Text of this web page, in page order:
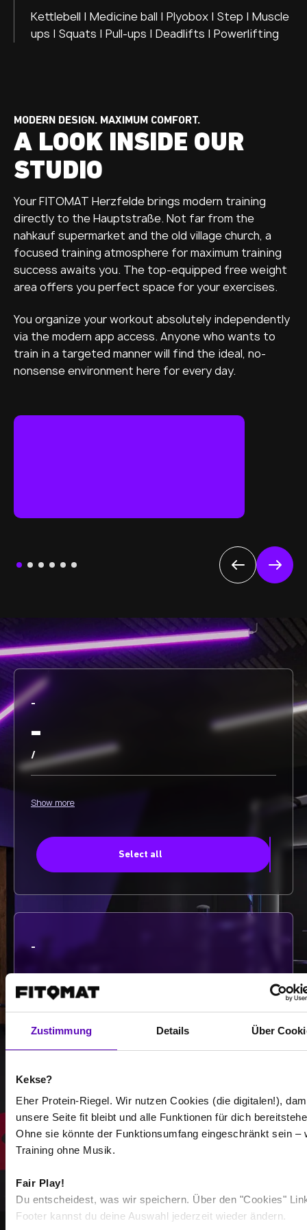
Zustimmung Details Über
Kekse?
Eher Protein-Riegel. Wir nutzen Cookies (die digitalen!),
unsere Seite fit bleibt und alle Funktionen für dich
Ohne sie könnte der Funktionsumfang eingeschränkt sein –
Training ohne Musik.
Fair Play!
Du entscheidest, was wir speichern. Über den "Cookies"
Footer kannst du deine Auswahl jederzeit wieder ändern.
Kettlebell | Medicine ball | Plyobox | Step | Muscle
ups | Squats | Pull-ups | Deadlifts | Powerlifting
MODERN DESIGN. MAXIMUM COMFORT.
A LOOK INSIDE OUR
STUDIO
Your FITOMAT Herzfelde brings modern training
directly to the Hauptstraße. Not far from the
nahkauf supermarket and the old village church, a
focused training atmosphere for maximum training
success awaits you. The top-equipped free weight
area offers you perfect space for your exercises.
You organize your workout absolutely independently
via the modern app access. Anyone who wants to
train in a targeted manner will find the ideal, no-
nonsense environment here for every day.
-
-
/
Show more
Select all
-
-
/
Select all